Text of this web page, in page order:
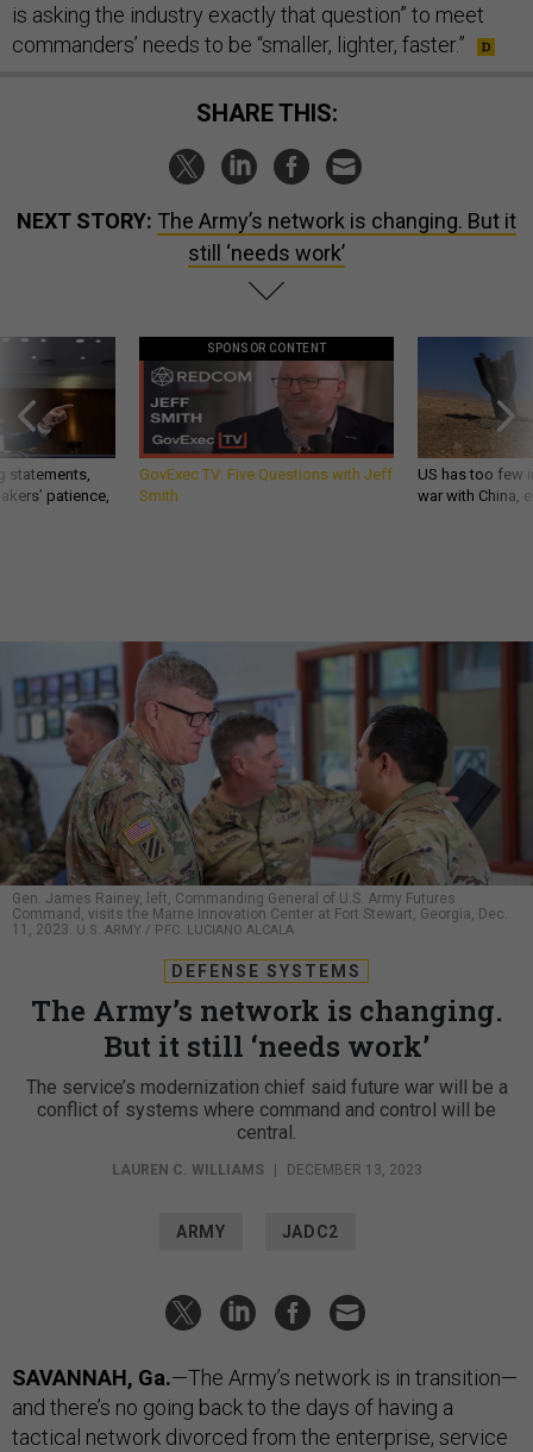
is asking the industry exactly that question” to meet
commanders’ needs to be “smaller, lighter, faster.”
SHARE THIS:
NEXT STORY: The Army’s network is changing. But it
still ‘needs work’
statements,
patience,
SPONSOR CONTENT
GovExec TV: Five Questions with Jeff
Smith
US has too few
war with China,
Gen. James Rainey, left, Commanding General of U.S. Army Futures
Command, visits the Marne Innovation Center at Fort Stewart, Georgia, Dec.
11, 2023. U.S. ARMY / PFC. LUCIANO ALCALA
DEFENSE SYSTEMS
The Army’s network is changing.
But it still ‘needs work’
The service’s modernization chief said future war will be a
conflict of systems where command and control will be
central.
LAUREN C. WILLIAMS DECEMBER 13, 2023
ARMY JADC2
SAVANNAH, Ga.—The Army’s network is in transition—
and there’s no going back to the days of having a
tactical network divorced from the enterprise, service